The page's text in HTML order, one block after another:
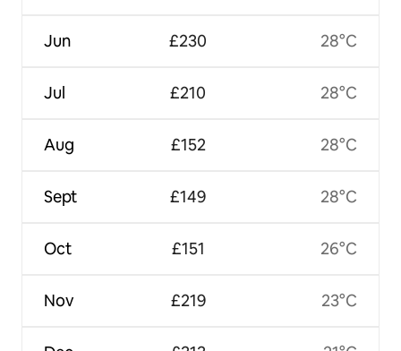
Jun
Jul
Aug
Sept
Oct
Nov
£230
£210
£152
£149
£151
£219
28°C
28°C
28°C
28°C
26°C
23°C